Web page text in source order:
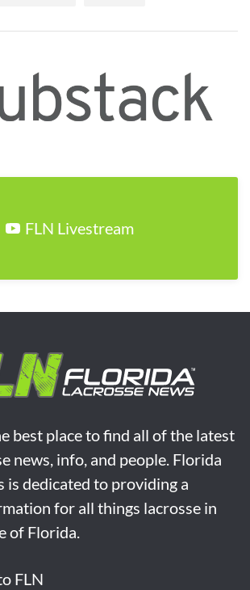
FLN Livestream
best place to find all of the latest
news, info, and people. Florida
is dedicated to providing a
for all things lacrosse in
of Florida.
FLN